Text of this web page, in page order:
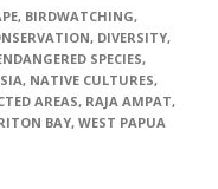
, BIRDWATCHING,
, DIVERSITY,
SPECIES,
, NATIVE CULTURES,
AREAS, RAJA AMPAT,
BAY, WEST PAPUA